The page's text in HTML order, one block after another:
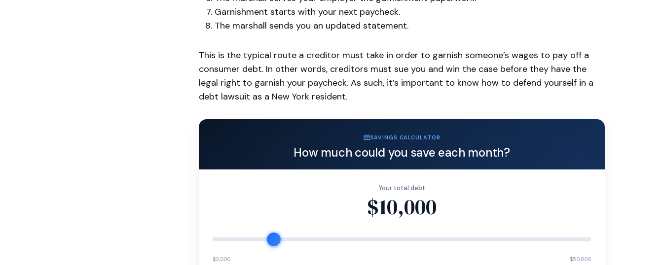
Garnishment starts with your next paycheck.
The marshall sends you an updated statement.
This is the typical route a creditor must take in order to garnish someone’s wages to pay off a
consumer debt. In other words, creditors must sue you and win the case before they have the
legal right to garnish your paycheck. As such, it’s important to know how to defend yourself in a
debt lawsuit as a New York resident.
SAVINGS CALCULATOR
How much could you save each month?
Your total debt
$10,000
$3,000 $50,000